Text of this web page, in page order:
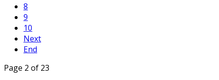
8
9
10
Next
End
Page 2 of 23